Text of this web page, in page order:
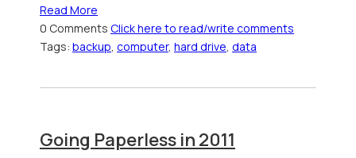
Read More
0 Comments Click here to read/write comments
Tags: backup, computer, hard drive, data
Going Paperless in 2011